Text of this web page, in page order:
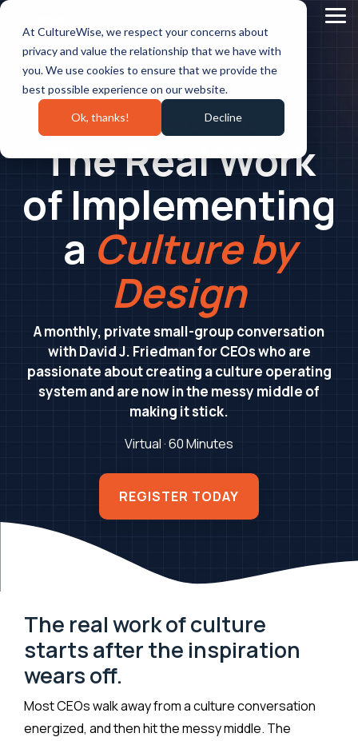
At CultureWise, we respect your concerns about
privacy and value the relationship that we have with
you. We use cookies to ensure that we provide the
best possible experience on our website.
Ok, thanks! Decline
Skip
main
content.
CEO ROUNDTABLE SERIES
The Real Work
of Implementing
a Culture by
Design
A monthly, private small-group conversation
with David J. Friedman for CEOs who are
passionate about creating a culture operating
system and are now in the messy middle of
making it stick.
Virtual · 60 Minutes
REGISTER TODAY
The real work of culture
starts after the inspiration
wears off.
Most CEOs walk away from a culture conversation
energized, and then hit the messy middle. The